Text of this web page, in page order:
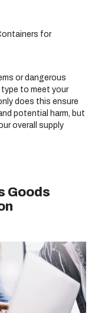
for
or dangerous
to meet your
does this ensure
potential harm, but
overall supply
Goods